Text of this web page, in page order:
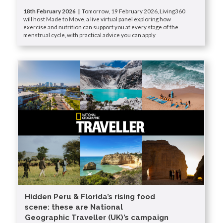
18th February 2026 | Tomorrow, 19 February 2026, Living360
will host Made to Move, a live virtual panel exploring how
exercise and nutrition can support you at every stage of the
menstrual cycle, with practical advice you can apply
Hidden Peru & Florida’s rising food
scene: these are National
Geographic Traveller (UK)’s campaign